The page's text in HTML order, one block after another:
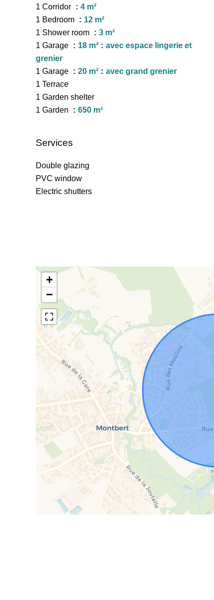
1 Corridor
4 m²
1 Bedroom
12 m²
1 Shower room
3 m²
1 Garage
18 m²
avec espace lingerie et
grenier
1 Garage
20 m²
avec grand grenier
1 Terrace
1 Garden shelter
1 Garden
650 m²
Services
Double glazing
PVC window
Electric shutters
+
−